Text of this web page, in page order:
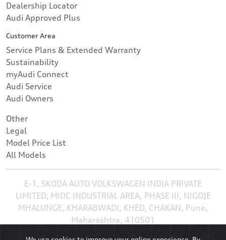
Dealership Locator
Audi Approved Plus
Customer Area
Service Plans & Extended Warranty
Sustainability
myAudi Connect
Audi Service
Audi Owners
Other
Legal
Model Price List
All Models
E-1, SKODA AUTO VOLKSWAGEN INDIA PRIVATE
LIMITED, MIDC INDUSTRIAL AREA, PHASE III, NIGOJE
MHALUNGE, KHARABWADI, KHED, CHAKAN, Pune,
Maharashtra, 410501